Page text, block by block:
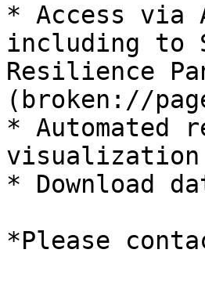
* Access via
including to
Resilience
(broken://
* Automated
visualization
* Download
*Please